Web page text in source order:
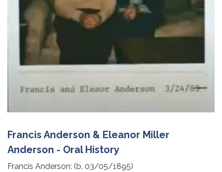
Francis Anderson & Eleanor Miller
Anderson - Oral History
Francis Anderson: (b. 03/05/1895)